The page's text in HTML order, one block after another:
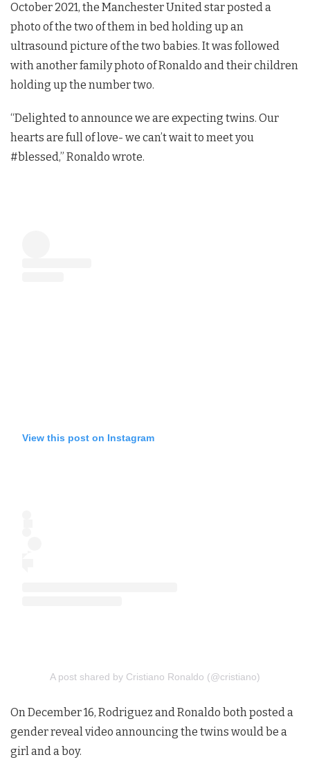
October 2021, the Manchester United star posted a
photo of the two of them in bed holding up an
ultrasound picture of the two babies. It was followed
with another family photo of Ronaldo and their children
holding up the number two.
“Delighted to announce we are expecting twins. Our
hearts are full of love- we can’t wait to meet you
#blessed,” Ronaldo wrote.
View this post on Instagram
A post shared by Cristiano Ronaldo (@cristiano)
On December 16, Rodriguez and Ronaldo both posted a
gender reveal video announcing the twins would be a
girl and a boy.